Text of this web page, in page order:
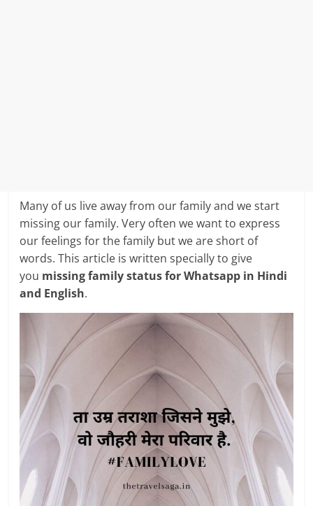
Many of us live away from our family and we start
missing our family. Very often we want to express
our feelings for the family but we are short of
words. This article is written specially to give
you missing family status for Whatsapp in Hindi
and English.